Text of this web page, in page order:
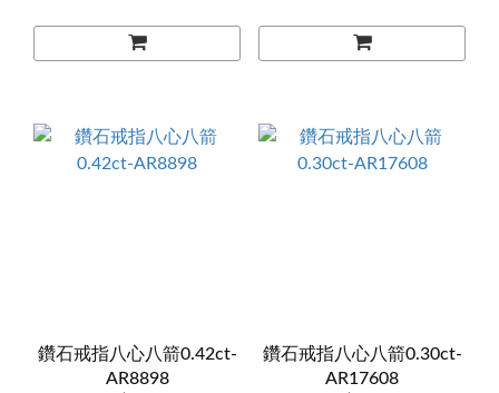
鑽石戒指八心八箭0.42ct-
AR8898
鑽石戒指八心八箭0.30ct-
AR17608